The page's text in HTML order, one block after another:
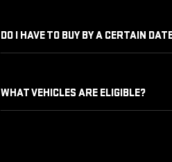
DO I HAVE TO BUY BY A CERTAIN
WHAT VEHICLES ARE ELIGIBLE?